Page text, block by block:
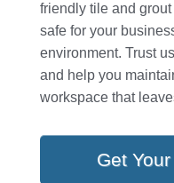
friendly tile and
safe for your
environment. Trust
and help you
workspace that
Get